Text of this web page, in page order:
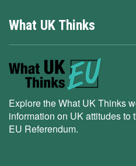
What UK Thinks
Explore the What UK Thinks
information on UK attitudes
EU Referendum.